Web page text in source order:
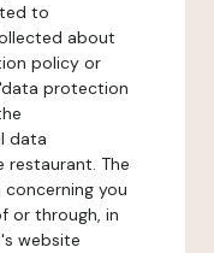
to
about
policy or
protection
data
restaurant. The
you
or through, in
website